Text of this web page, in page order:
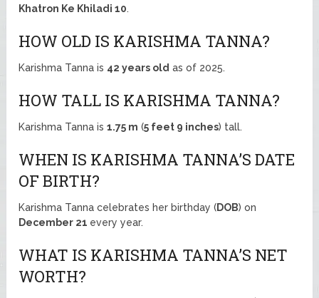
Khatron Ke Khiladi 10.
HOW OLD IS KARISHMA TANNA?
Karishma Tanna is 42 years old as of 2025.
HOW TALL IS KARISHMA TANNA?
Karishma Tanna is1.75 m (5 feet 9 inches) tall.
WHEN IS KARISHMA TANNA’S DATE
OF BIRTH?
Karishma Tanna celebrates her birthday (DOB) on
December 21 every year.
WHAT IS KARISHMA TANNA’S NET
WORTH?